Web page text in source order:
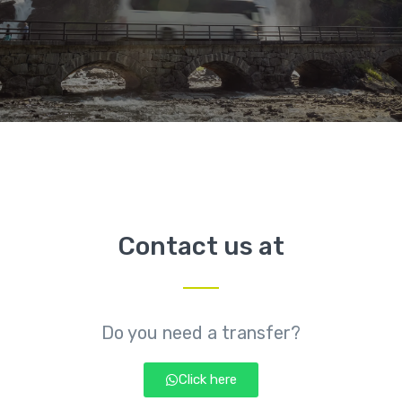
Contact us at
Do you need a transfer?
Click here